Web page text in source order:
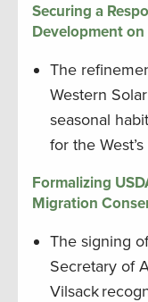
Securing a
Development
The
Western
seasonal
for the
Formalizing
Migration
The signing
Secretary of
Vilsack